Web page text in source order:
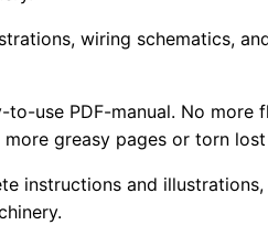
wiring schematics,
use PDF-manual. No
greasy pages or torn
instructions and